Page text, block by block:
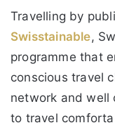
Travelling by
Swisstainable,
programme that
conscious travel
network and well
to travel